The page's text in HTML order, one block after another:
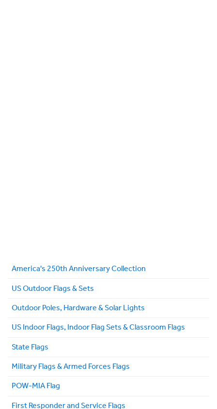
America's 250th Anniversary Collection
US Outdoor Flags & Sets
Outdoor Poles, Hardware & Solar Lights
US Indoor Flags, Indoor Flag Sets & Classroom Flags
State Flags
Military Flags & Armed Forces Flags
POW-MIA Flag
First Responder and Service Flags